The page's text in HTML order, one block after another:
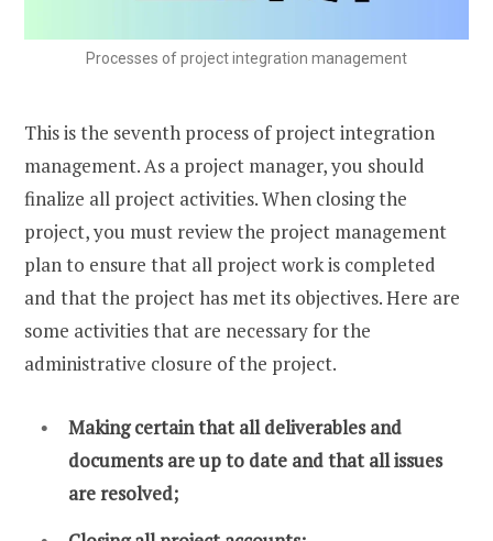
Processes of project integration management
This is the seventh process of project integration
management. As a project manager, you should
finalize all project activities. When closing the
project, you must review the project management
plan to ensure that all project work is completed
and that the project has met its objectives. Here are
some activities that are necessary for the
administrative closure of the project.
Making certain that all deliverables and
documents are up to date and that all issues
are resolved;